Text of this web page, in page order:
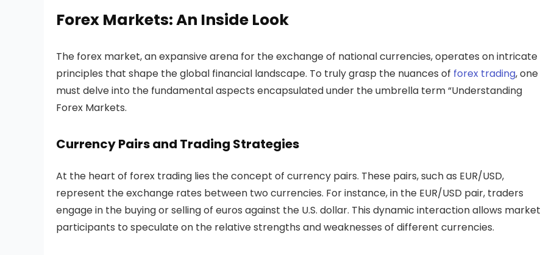
Forex Markets: An Inside Look
The forex market, an expansive arena for the exchange of national currencies, operates on intricate
principles that shape the global financial landscape. To truly grasp the nuances of forex trading, one
must delve into the fundamental aspects encapsulated under the umbrella term “Understanding
Forex Markets.
Currency Pairs and Trading Strategies
At the heart of forex trading lies the concept of currency pairs. These pairs, such as EUR/USD,
represent the exchange rates between two currencies. For instance, in the EUR/USD pair, traders
engage in the buying or selling of euros against the U.S. dollar. This dynamic interaction allows market
participants to speculate on the relative strengths and weaknesses of different currencies.